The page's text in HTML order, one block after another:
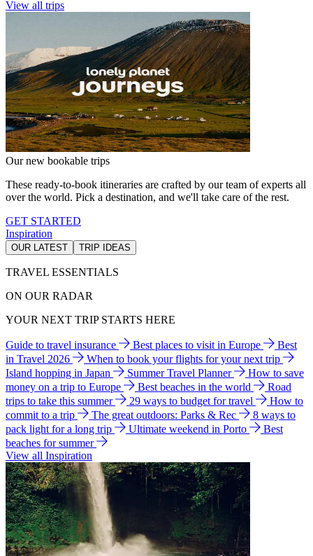
View all trips
Our new bookable trips
These ready-to-book itineraries are crafted by our team of experts all
over the world. Pick a destination, and we'll take care of the rest.
GET STARTED
Inspiration
OUR LATEST TRIP IDEAS
TRAVEL ESSENTIALS
ON OUR RADAR
YOUR NEXT TRIP STARTS HERE
Guide to travel insurance Best places to visit in Europe
Best
in Travel 2026
When to book your flights for your next trip
Island hopping in Japan
Summer Travel Planner
How to save
money on a trip to Europe
Best beaches in the world
Road
trips to take this summer
29 ways to budget for travel
How to
commit to a trip
The great outdoors: Parks & Rec
8 ways to
pack light for a long trip
Ultimate weekend in Porto
Best
beaches for summer
View all Inspiration